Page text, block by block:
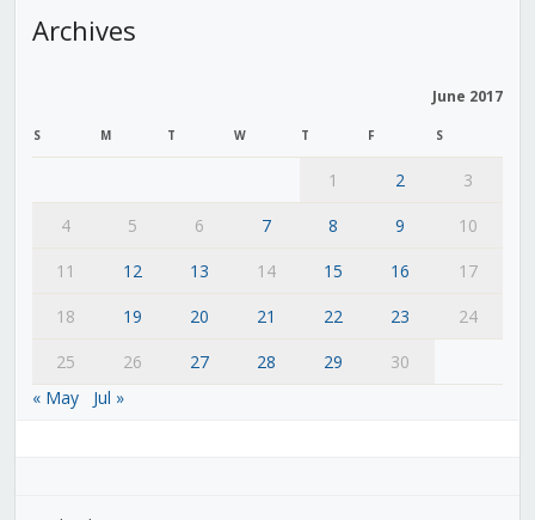
Archives
June 2017
S M T W T F S
1 2
3
4
5 6 7 8 9
10
11
12 13 14 15 16
17
18
19 20 21 22 23
24
25
26 27 28 29
30
« May
Jul »